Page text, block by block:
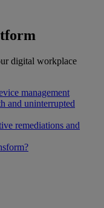
digital workplace
management
and uninterrupted
remediations and